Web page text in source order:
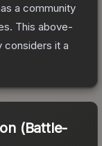
a community
. This above-
considers it a
(Battle-